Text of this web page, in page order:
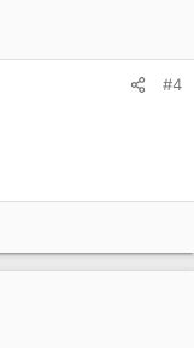
#4